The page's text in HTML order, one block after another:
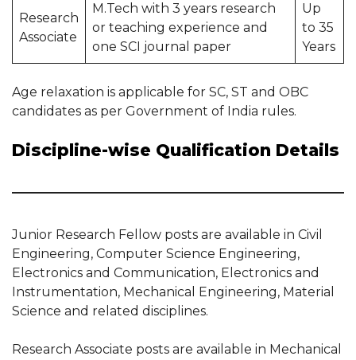
Research
Associate
M.Tech with 3 years research
or teaching experience and
one SCI journal paper
Up
to 35
Years
Age relaxation is applicable for SC, ST and OBC
candidates as per Government of India rules.
Discipline-wise Qualification Details
Junior Research Fellow posts are available in Civil
Engineering, Computer Science Engineering,
Electronics and Communication, Electronics and
Instrumentation, Mechanical Engineering, Material
Science and related disciplines.
Research Associate posts are available in Mechanical